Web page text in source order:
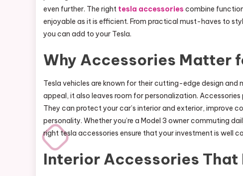
even further. The right tesla accessories combine
enjoyable as it is efficient. From practical must-haves to
you can add to your Tesla.
Why Accessories Matter
Tesla vehicles are known for their cutting-edge design
appeal, it also leaves room for personalization.
They can protect your car’s interior and exterior, improve
personality. Whether you’re a Model 3 owner commuting
right tesla accessories ensure that your investment is well
Interior Accessories That